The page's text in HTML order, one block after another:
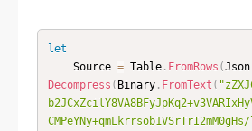
let
    Source
= Table. FromRows (Json
Decompress ( Binary. FromText (